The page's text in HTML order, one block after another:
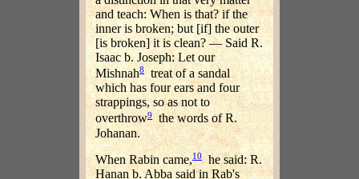
and teach: When is that? if the
inner is broken; but [if] the outer
[is broken] it is clean? — Said R.
Isaac b. Joseph: Let our
Mishnah8
treat of a sandal
which has four ears and four
strappings, so as not to
overthrow9the words of R.
Johanan.
When Rabin came,10he said: R.
Hanan b. Abba said in Rab's